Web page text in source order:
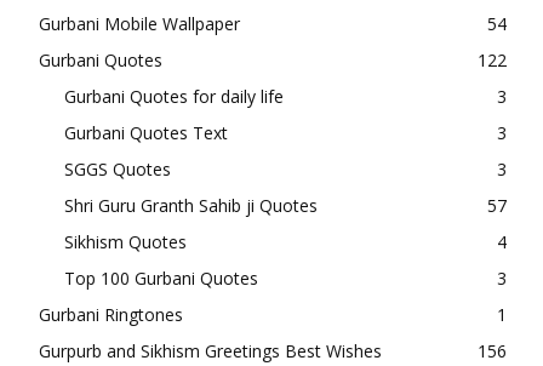
Gurbani Mobile Wallpaper
54
Gurbani Quotes
122
Gurbani Quotes for daily life
3
Gurbani Quotes Text
3
SGGS Quotes
3
Shri Guru Granth Sahib ji Quotes
57
Sikhism Quotes
4
Top 100 Gurbani Quotes
3
Gurbani Ringtones
1
Gurpurb and Sikhism Greetings Best Wishes
156